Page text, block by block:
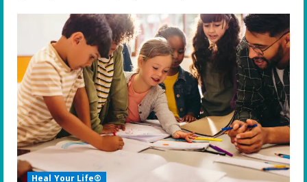
Heal Your Life®